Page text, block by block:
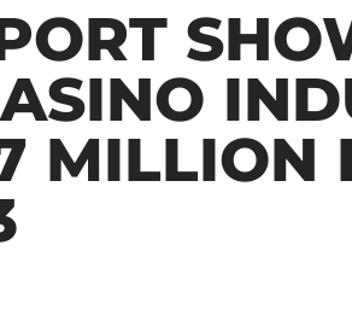
MILLION